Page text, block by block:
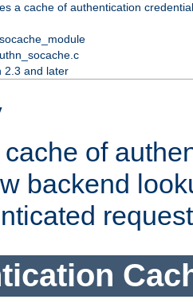
a cache of authentication
2.3 and later
of
backend